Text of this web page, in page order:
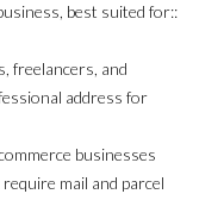
best suited for::
freelancers, and
address for
businesses
mail and parcel